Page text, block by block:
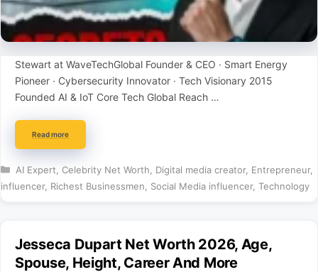
Stewart at WaveTechGlobal Founder & CEO · Smart Energy
Pioneer · Cybersecurity Innovator · Tech Visionary 2015
Founded AI & IoT Core Tech Global Reach …
Read more
Categories
AI Expert Celebrity Net Worth Digital media creator, Entrepreneur,
influencer, Richest Businessmen Social Media influencer, Technology
Jesseca Dupart Net Worth 2026, Age,
Spouse, Height, Career And More